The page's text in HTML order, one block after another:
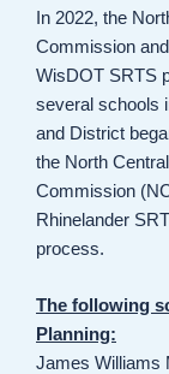
In 2022, the
Commission
WisDOT SRTS
several schools
and District
the North
Commission
Rhinelander
process.
The following
Planning:
James Williams